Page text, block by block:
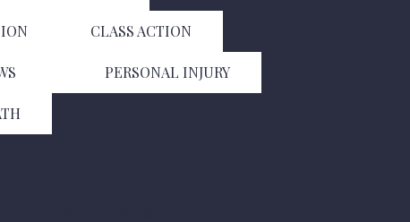
CLASS ACTION
PERSONAL INJURY